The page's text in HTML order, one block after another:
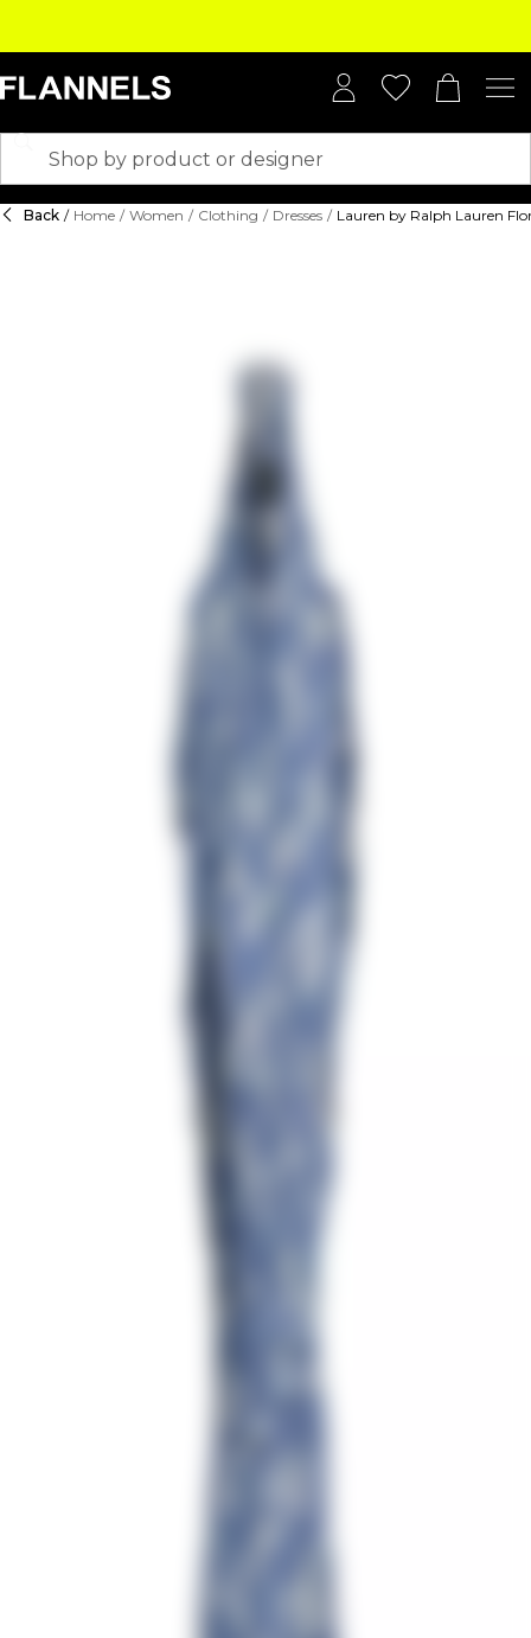
Back / Home / Women / Clothing / Dresses / Lauren by Ralph Lauren